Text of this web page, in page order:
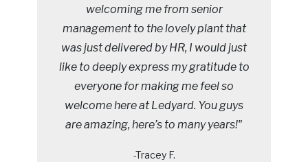
welcoming me from senior
management to the lovely plant that
was just delivered by HR, I would just
like to deeply express my gratitude to
everyone for making me feel so
welcome here at Ledyard. You guys
are amazing, here’s to many years!"
-Tracey F.